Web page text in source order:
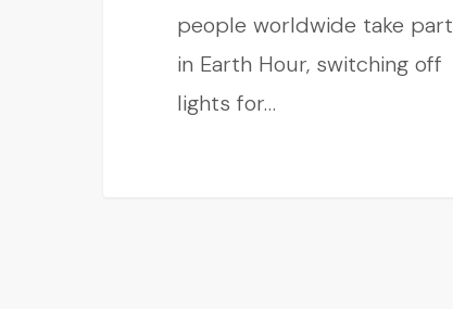
people worldwide take part
in Earth Hour, switching off
lights for…